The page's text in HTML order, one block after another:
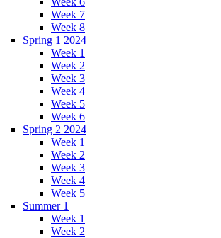
Week 7
Week 8
Spring 1 2024
Week 1
Week 2
Week 3
Week 4
Week 5
Week 6
Spring 2 2024
Week 1
Week 2
Week 3
Week 4
Week 5
Summer 1
Week 1
Week 2